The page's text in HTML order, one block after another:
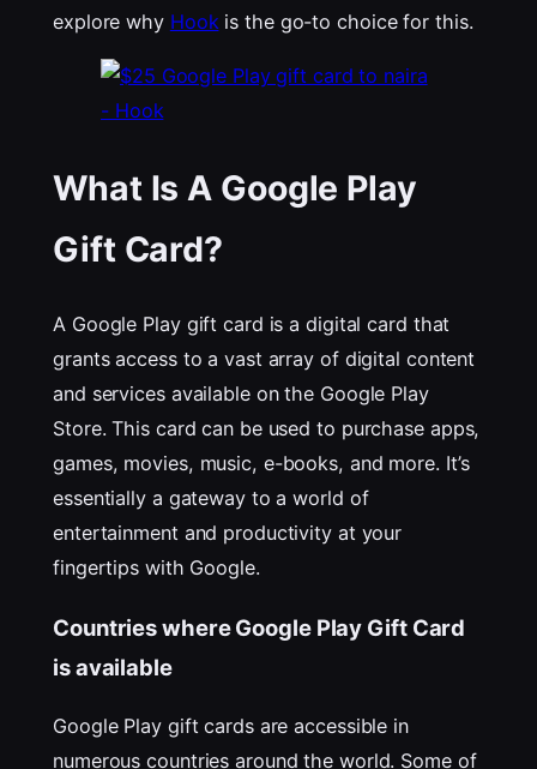
explore why Hook is the go-to choice for this.
What Is A Google Play
Gift Card?
A Google Play gift card is a digital card that
grants access to a vast array of digital content
and services available on the Google Play
Store. This card can be used to purchase apps,
games, movies, music, e-books, and more. It’s
essentially a gateway to a world of
entertainment and productivity at your
fingertips with Google.
Countries where Google Play Gift Card
is available
Google Play gift cards are accessible in
numerous countries around the world. Some of